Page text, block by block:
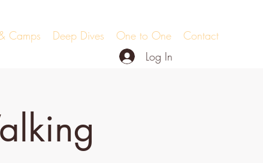
Camps Deep Dives One to One
Contact
Log In